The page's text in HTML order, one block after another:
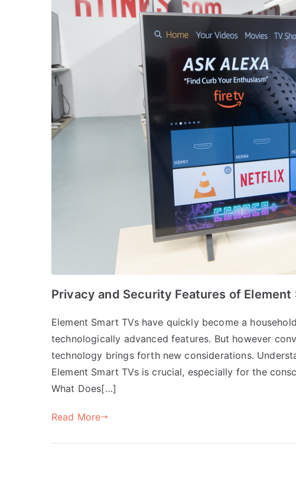
Privacy and Security Features of Element
Element Smart TVs have quickly become a
technologically advanced features. But however
technology brings forth new considerations.
Element Smart TVs is crucial, especially for the
What Does[…]
Read More